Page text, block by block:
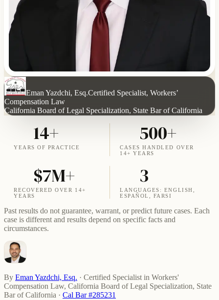
Eman Yazdchi, Esq.Certified Specialist, Workers’
Compensation Law
California Board of Legal Specialization, State Bar of California
14+
YEARS OF PRACTICE
500+
CASES HANDLED OVER
14+ YEARS
$7M+
RECOVERED OVER 14+
YEARS
3
LANGUAGES: ENGLISH,
ESPAÑOL, FARSI
Past results do not guarantee, warrant, or predict future cases. Each
case is different and results depend on specific facts and
circumstances.
By Eman Yazdchi, Esq. · Certified Specialist in Workers'
Compensation Law, California Board of Legal Specialization, State
Bar of California · Cal Bar #285231